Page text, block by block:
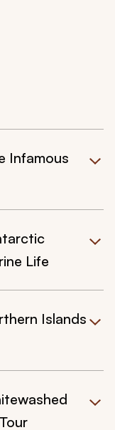
Infamous
Life
Islands